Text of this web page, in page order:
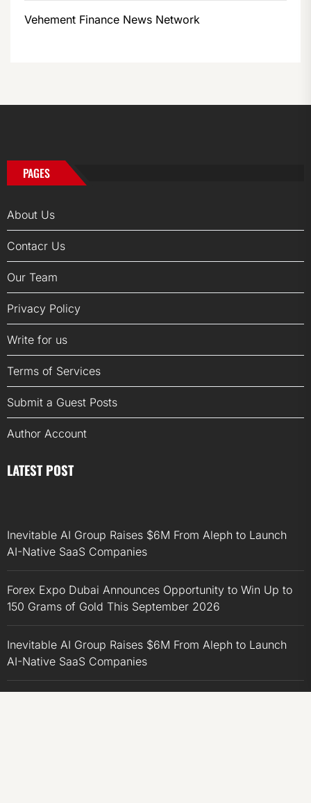
Vehement Finance News Network
PAGES
About Us
Contacr Us
Our Team
Privacy Policy
Write for us
Terms of Services
Submit a Guest Posts
Author Account
LATEST POST
Inevitable AI Group Raises $6M From Aleph to Launch
AI-Native SaaS Companies
Forex Expo Dubai Announces Opportunity to Win Up to
150 Grams of Gold This September 2026
Inevitable AI Group Raises $6M From Aleph to Launch
AI-Native SaaS Companies